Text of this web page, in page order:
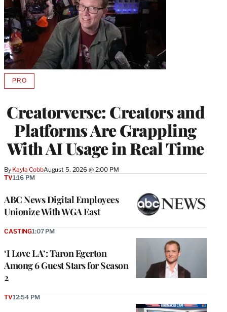
Creatorverse: Creators and
Platforms Are Grappling
With AI Usage in Real Time
By Kayla CobbAugust 5, 2026 @ 2:00 PM
PROAVAILABLE
MEMBERS
ABC News Digital Employees
Unionize With WGA East
TV1:16 PM
‘I Love LA’: Taron Egerton
Among 6 Guest Stars for Season
2
CASTING1:07 PM
TV12:54 PM